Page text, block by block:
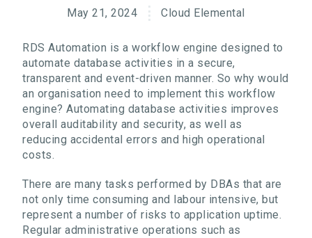
May 21, 2024 Cloud Elemental
RDS Automation is a workflow engine designed to
automate database activities in a secure,
transparent and event-driven manner. So why would
an organisation need to implement this workflow
engine? Automating database activities improves
overall auditability and security, as well as
reducing accidental errors and high operational
costs.
There are many tasks performed by DBAs that are
not only time consuming and labour intensive, but
represent a number of risks to application uptime.
Regular administrative operations such as